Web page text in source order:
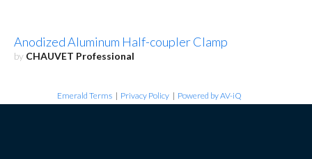
Anodized Aluminum Half-coupler Clamp
by CHAUVET Professional
Emerald Terms | Privacy Policy | Powered by AV-iQ